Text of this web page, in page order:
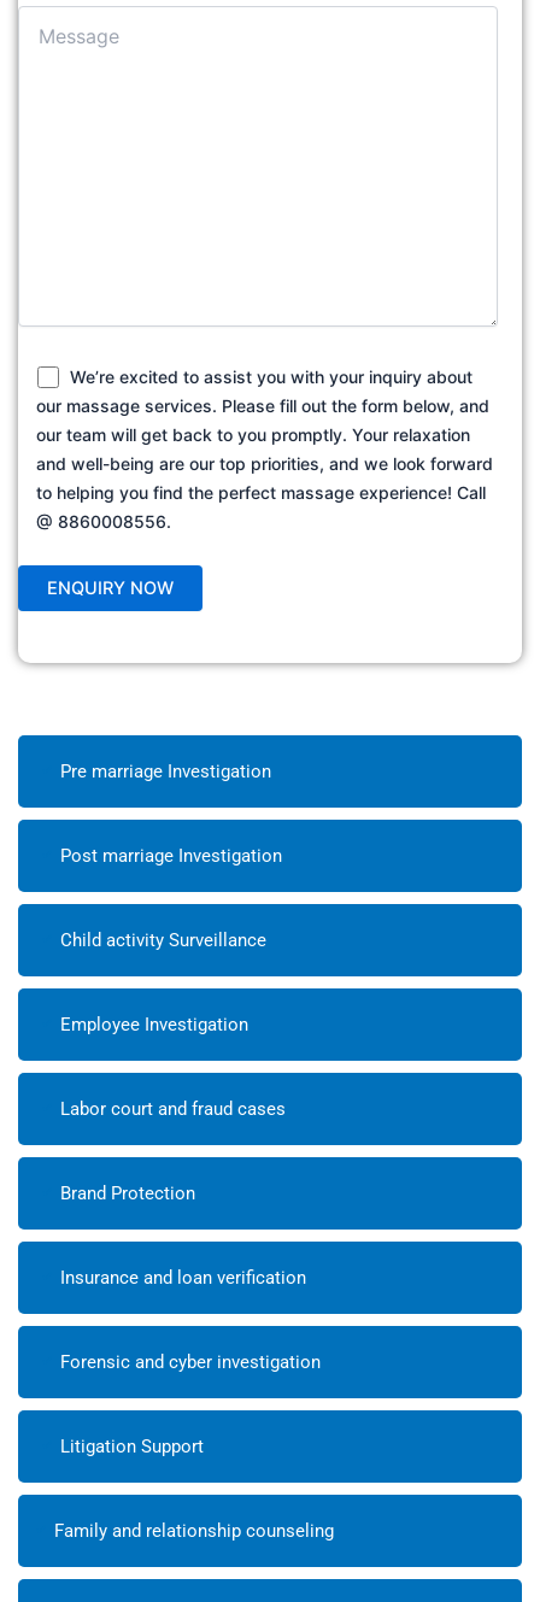
We’re excited to assist you with your inquiry about
our massage services. Please fill out the form below, and
our team will get back to you promptly. Your relaxation
and well-being are our top priorities, and we look forward
to helping you find the perfect massage experience! Call
@ 8860008556.
Pre marriage Investigation
Post marriage Investigation
Child activity Surveillance
Employee Investigation
Labor court and fraud cases
Brand Protection
Insurance and loan verification
Forensic and cyber investigation
Litigation Support
Family and relationship counseling